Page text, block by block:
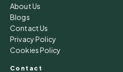
About Us
Blogs
Contact Us
Privacy Policy
Cookies Policy
Contact